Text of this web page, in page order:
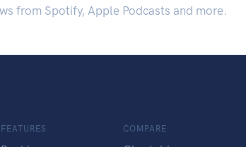
from Spotify, Apple Podcasts and more.
FEATURES COMPARE